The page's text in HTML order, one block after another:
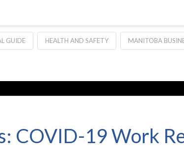
GUIDE HEALTH AND SAFETY MANITOBA
COVID-19 Work